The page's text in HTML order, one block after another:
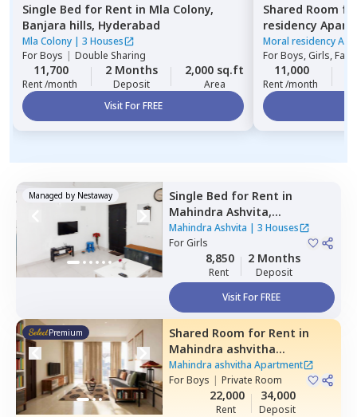
Single Bed for Rent in Mla Colony,
Banjara hills, Hyderabad
Mla Colony | 3 Houses
ForBoys | Double Sharing
11,700
Rent /month
2 Months
Deposit
2,000 sq.ft
Area
Visit For FREE
Shared Room
residency
Hyderabad
Moral residency
ForBoys, Girls,
11,000
Rent /month
Managed by Nestaway Single Bed for Rent in
Mahindra Ashvita,
Kukatpally,Hyderabad
Mahindra Ashvita | 3 Houses
ForGirls
8,850
Rent
2 Months
Deposit
Visit For FREE
Premium Shared Room for Rent in
Mahindra ashvitha
Apartment,Kukatpally,
Hyderabad
Mahindra ashvitha Apartment
ForBoys | Private Room
22,000
Rent
34,000
Deposit